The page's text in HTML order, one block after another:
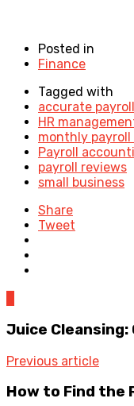
Posted in
Finance
Tagged with
accurate payroll
HR
monthly payroll
Payroll
payroll reviews
small business
Share
Tweet
Juice Cleansing:
Previous article
How to Find the